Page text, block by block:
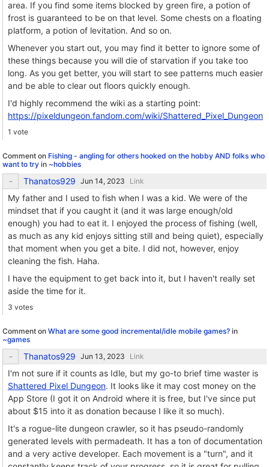
area. If you find some items blocked by green fire, a potion of
frost is guaranteed to be on that level. Some chests on a floating
platform, a potion of levitation. And so on.
Whenever you start out, you may find it better to ignore some of
these things because you will die of starvation if you take too
long. As you get better, you will start to see patterns much easier
and be able to clear out floors quickly enough.
I'd highly recommend the wiki as a starting point:
https://pixeldungeon.fandom.com/wiki/Shattered_Pixel_Dungeon
1 vote
Comment on Fishing - angling for others hooked on the hobby AND folks who
want to try in ~hobbies
Thanatos929 Link
My father and I used to fish when I was a kid. We were of the
mindset that if you caught it (and it was large enough/old
enough) you had to eat it. I enjoyed the process of fishing (well,
as much as any kid enjoys sitting still and being quiet), especially
that moment when you get a bite. I did not, however, enjoy
cleaning the fish. Haha.
I have the equipment to get back into it, but I haven't really set
aside the time for it.
3 votes
Comment on What are some good incremental/idle mobile games? in
~games
Thanatos929 Link
I'm not sure if it counts as Idle, but my go-to brief time waster is
Shattered Pixel Dungeon. It looks like it may cost money on the
App Store (I got it on Android where it is free, but I've since put
about $15 into it as donation because I like it so much).
It's a rogue-lite dungeon crawler, so it has pseudo-randomly
generated levels with permadeath. It has a ton of documentation
and a very active developer. Each movement is a "turn", and it